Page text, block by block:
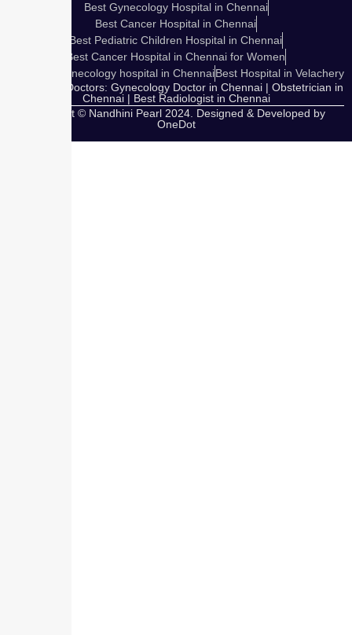
Best Gynecology Hospital in Chennai
Best Cancer Hospital in Chennai
Best Pediatric Children Hospital in Chennai
Best Cancer Hospital in Chennai for Women
Cosmetic Gynecology hospital in ChennaiBest Hospital in Velachery
Our Expert Doctors: Gynecology Doctor in Chennai | Obstetrician in
Chennai | Best Radiologist in Chennai
Copyright © Nandhini Pearl 2024. Designed & Developed by
OneDot